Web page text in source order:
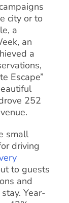
city or to
a
an
a
Escape”
252
small
driving
to guests
and
Year-